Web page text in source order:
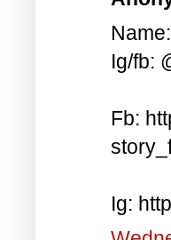
Ig/fb:
Fb:
Ig: